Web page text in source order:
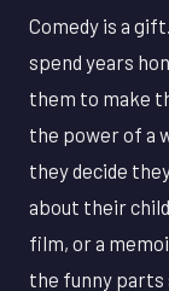
Comedy is a
spend years
them to make
the power of a
they decide
about their
film, or a
the funny parts